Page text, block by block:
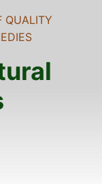
QUALITY